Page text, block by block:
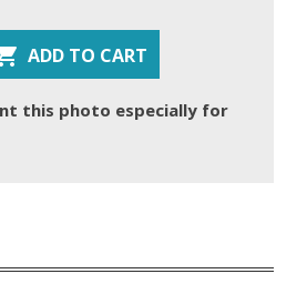
ADD TO CART
this photo especially for